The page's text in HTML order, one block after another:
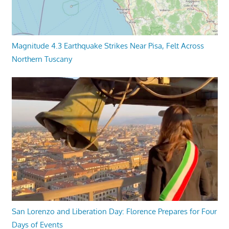
Magnitude 4.3 Earthquake Strikes Near Pisa, Felt Across
Northern Tuscany
San Lorenzo and Liberation Day: Florence Prepares for Four
Days of Events